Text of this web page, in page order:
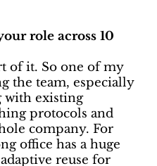
role across 10
of it. So one of my
the team, especially
with existing
protocols and
company. For
office has a huge
reuse for